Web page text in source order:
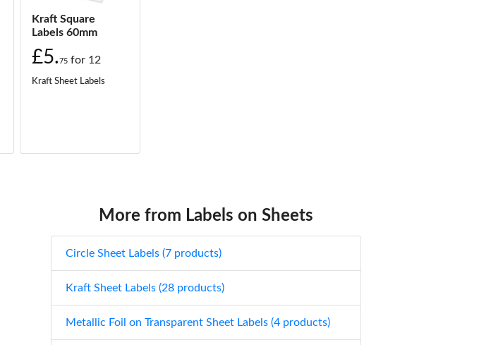
Kraft Square
Labels 60mm
£5.75 for12
Kraft Sheet Labels
More from Labels on Sheets
Circle Sheet Labels (7 products)
Kraft Sheet Labels (28 products)
Metallic Foil on Transparent Sheet Labels (4 products)